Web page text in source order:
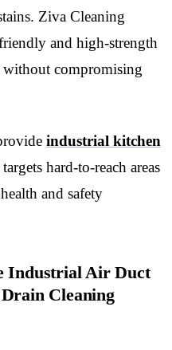
Ziva Cleaning
and high-strength
compromising
industrial kitchen
hard-to-reach areas
and safety
Industrial Air Duct
Cleaning